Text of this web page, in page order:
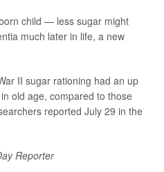
child — less sugar might
much later in life, a new
II sugar rationing had an up
old age, compared to those
reported July 29 in the
Reporter